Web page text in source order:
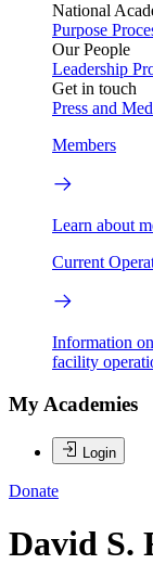
National
Purpose
Our People
Leadership
Get in touch
Press and
Members
Learn about
Current
Information
facility
My Academies
Login
Donate
David S.